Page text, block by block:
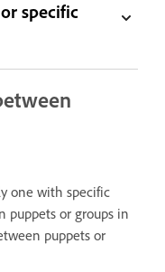
specific
one with specific
puppets or groups in
puppets or